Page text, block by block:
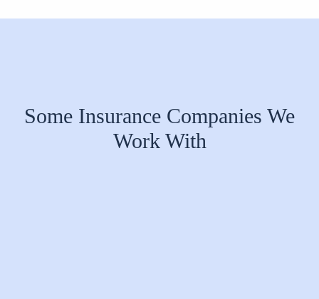
Some Insurance Companies We
Work With